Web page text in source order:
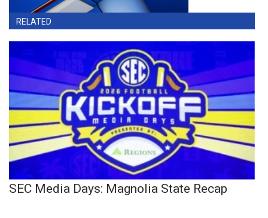
RELATED
SEC Media Days: Magnolia State Recap